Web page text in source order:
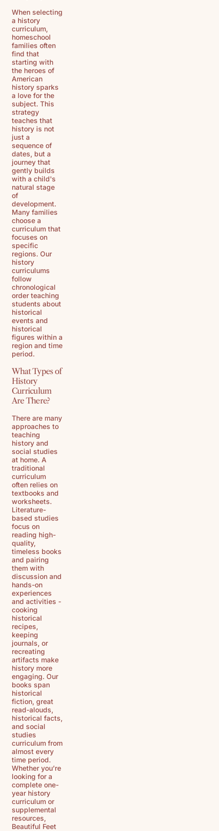
When selecting
a history
curriculum,
homeschool
families often
find that
starting with
the heroes of
American
history sparks
a love for the
subject. This
strategy
teaches that
history is not
just a
sequence of
dates, but a
journey that
gently builds
with a child's
natural stage
of
development.
Many families
choose a
curriculum that
focuses on
specific
regions. Our
history
curriculums
follow
chronological
order teaching
students about
historical
events and
historical
figures within a
region and time
period.
What Types of
History
Curriculum
Are There?
There are many
approaches to
teaching
history and
social studies
at home. A
traditional
curriculum
often relies on
textbooks and
worksheets.
Literature-
based studies
focus on
reading high-
quality,
timeless books
and pairing
them with
discussion and
hands-on
experiences
and activities -
cooking
historical
recipes,
keeping
journals, or
recreating
artifacts make
history more
engaging. Our
books span
historical
fiction, great
read-alouds,
historical facts,
and social
studies
curriculum from
almost every
time period.
Whether you’re
looking for a
complete one-
year history
curriculum or
supplemental
resources,
Beautiful Feet